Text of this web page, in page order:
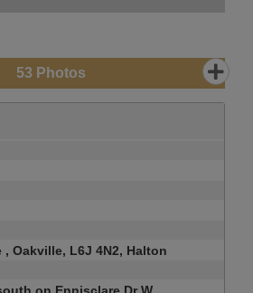
53 Photos
, Oakville, L6J 4N2, Halton